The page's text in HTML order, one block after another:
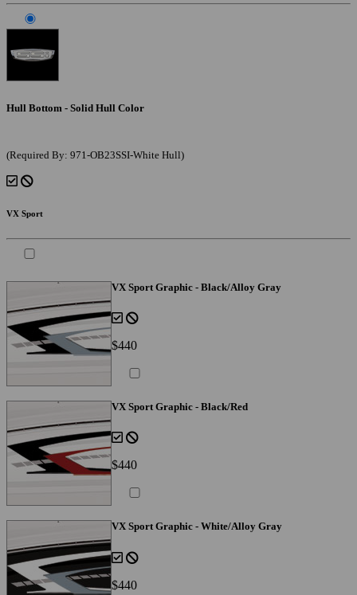
Hull Bottom - Solid Hull Color
(Required By: 971-OB23SSI-White Hull)
VX Sport
VX Sport Graphic - Black/Alloy Gray
$440
VX Sport Graphic - Black/Red
$440
VX Sport Graphic - White/Alloy Gray
$440